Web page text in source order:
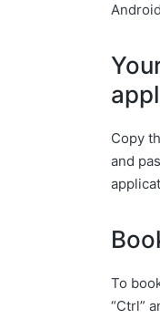
Copy
and
To
“Ctrl”